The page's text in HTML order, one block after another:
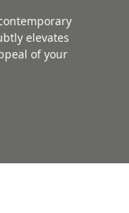
elevates
of your